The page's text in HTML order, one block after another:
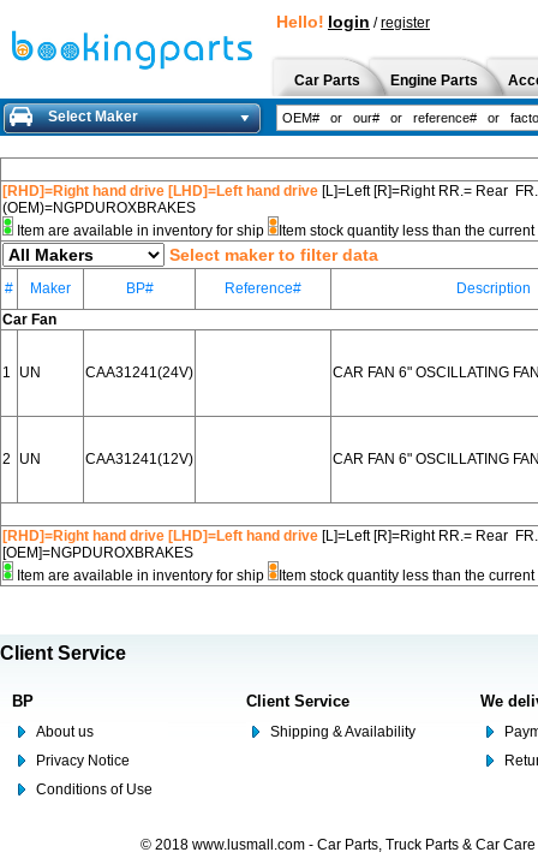
Hello! login /register
Car Parts Engine Parts
Select Maker
[RHD]=Right hand drive [LHD]=Left hand drive [L]=Left [R]=Right RR.= Rear
(OEM)=NGPDUROXBRAKES
Item are available in inventory for ship
Item stock quantity less than the
Select maker to filter data
# Maker BP# Reference#
Description
Car Fan
1 UN CAA31241(24V) CAR FAN 6" OSCILLATING
2 UN CAA31241(12V) CAR FAN 6" OSCILLATING
[RHD]=Right hand drive [LHD]=Left hand drive [L]=Left [R]=Right RR.= Rear
[OEM]=NGPDUROXBRAKES
Item are available in inventory for ship
Item stock quantity less than the
Client Service
BP
About us
Privacy Notice
Conditions of Use
Client Service
Shipping & Availability
We
© 2018 www.lusmall.com - Car Parts, Truck Parts & Car